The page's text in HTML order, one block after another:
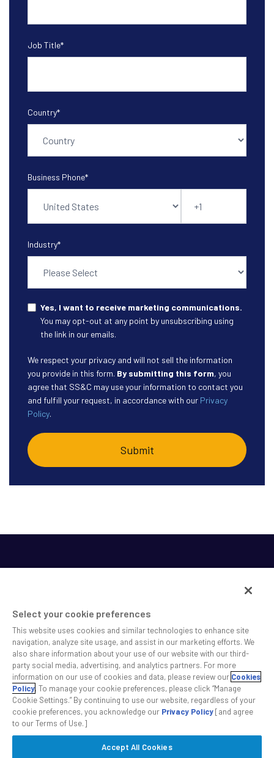
Job Title*
Country*
Business Phone*
Industry*
Yes, I want to receive marketing communications.
You may opt-out at any point by unsubscribing using
the link in our emails.
We respect your privacy and will not sell the information
you provide in this form. By submitting this form, you
agree that SS&C may use your information to contact you
and fulfill your request, in accordance with our Privacy
Policy.
SS&C helps shape the future of investing and healthcare
across a broad spectrum of industries by delivering leading
technology solutions that drive the success of our clients.
Safe Harbor Statement PrivacyModern Slavery ActDisclaimer
Cookie Settings
Select your cookie preferences
This website uses cookies and similar technologies to enhance site
navigation, analyze site usage, and assist in our marketing efforts. We
also share information about your use of our website with our third-
party social media, advertising, and analytics partners. For more
information on our use of cookies and data, please review our Cookies
Policy. To manage your cookie preferences, please click “Manage
Cookie Settings.” By continuing to use our website, regardless of your
cookie preferences, you acknowledge our Privacy Policy[and agree
to our Terms of Use.]
Accept All Cookies